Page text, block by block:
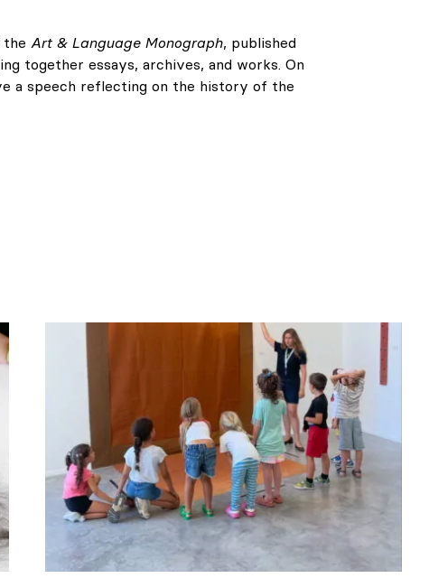
the Art & Language Monograph, published
together essays, archives, and works. On
a speech reflecting on the history of the